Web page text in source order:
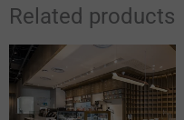
Related products